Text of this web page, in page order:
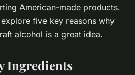
American-made products.
five key reasons why
alcohol is a great idea.
Ingredients